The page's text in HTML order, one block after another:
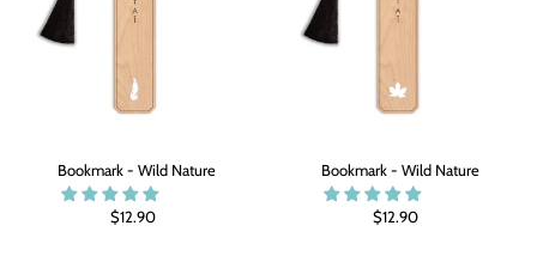
Bookmark - Wild Nature
$12.90
Bookmark - Wild Nature
$12.90